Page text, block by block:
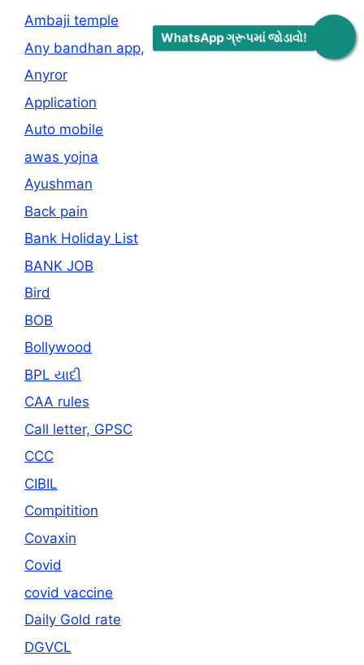
WhatsApp ગ્રૂપમાં જોડાવો!
Ambaji temple
Any bandhan app,
Anyror
Application
Auto mobile
awas yojna
Ayushman
Back pain
Bank Holiday List
BANK JOB
Bird
BOB
Bollywood
BPL યાદી
CAA rules
Call letter, GPSC
CCC
CIBIL
Compitition
Covaxin
Covid
covid vaccine
Daily Gold rate
DGVCL